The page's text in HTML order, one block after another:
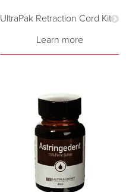
UltraPak Retraction Cord Kit
Learn more